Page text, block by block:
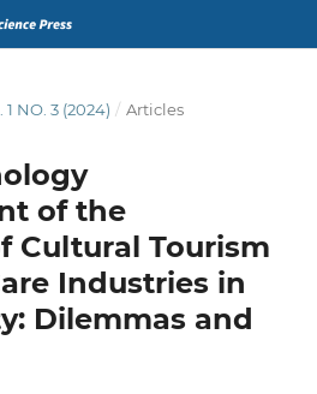
1 NO. 3 (2024) / Articles
of the
Cultural Tourism
Industries in
Dilemmas and